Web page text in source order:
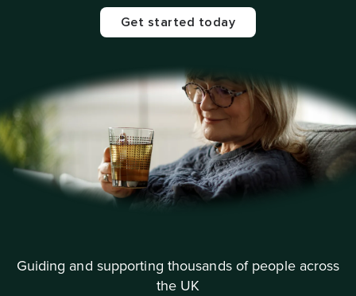
Get started today
Guiding and supporting thousands of people across
the UK